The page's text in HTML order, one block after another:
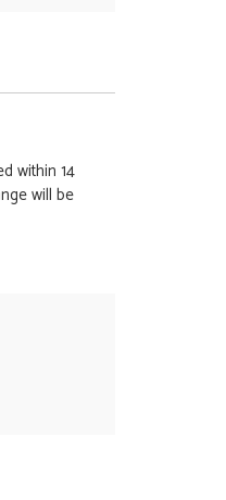
within 14
will be